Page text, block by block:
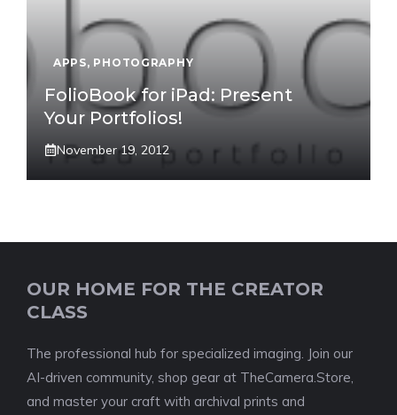
APPS, PHOTOGRAPHY
FolioBook for iPad: Present
Your Portfolios!
November 19, 2012
OUR HOME FOR THE CREATOR
CLASS
The professional hub for specialized imaging. Join our
AI-driven community, shop gear at TheCamera.Store,
and master your craft with archival prints and